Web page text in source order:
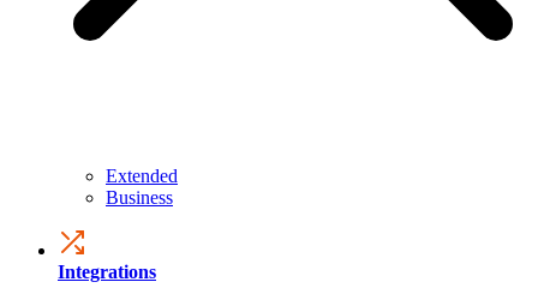
Extended
Business
Integrations